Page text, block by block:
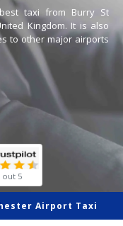
taxi from Burry St
Kingdom. It is also
to other major airports
out 5
Airport Taxi